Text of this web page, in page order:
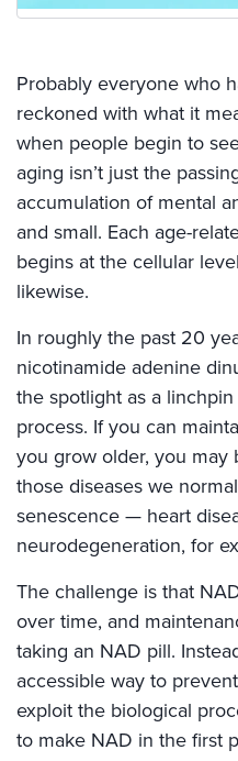
Probably everyone who
reckoned with what it
when people begin to
aging isn’t just the
accumulation of mental
and small. Each age-
begins at the cellular
likewise.
In roughly the past 20
nicotinamide adenine
the spotlight as a
process. If you can
you grow older, you may
those diseases we
senescence — heart
neurodegeneration, for
The challenge is that
over time, and
taking an NAD pill.
accessible way to
exploit the biological
to make NAD in the first